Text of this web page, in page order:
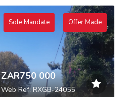
Sole Mandate Offer Made
ZAR750 000
Web Ref: RXGB-24055